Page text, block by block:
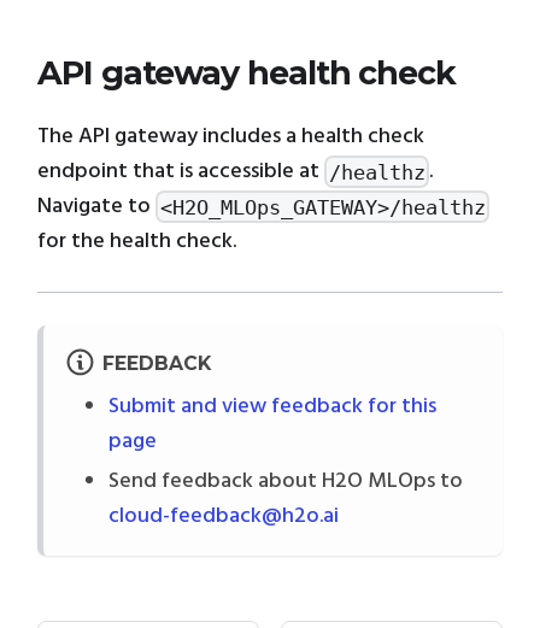
API gateway health check
The API gateway includes a health check
endpoint that is accessible at /healthz .
Navigate to <H2O_MLOps_GATEWAY>/healthz
for the health check.
FEEDBACK
Submit and view feedback for this
page
Send feedback about H2O MLOps to
cloud-feedback@h2o.ai